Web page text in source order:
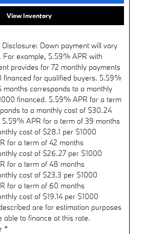
View Inventory
Down payment will vary
For example, 5.59% APR with
provides for 72 monthly payments
for qualified buyers. 5.59%
months corresponds to a monthly
financed. 5.59% APR for a term
to a monthly cost of $30.24
APR for a term of 39 months
cost of $28.1 per $1000
for a term of 42 months
cost of $26.27 per $1000
for a term of 48 months
cost of $23.3 per $1000
for a term of 60 months
cost of $19.14 per $1000
are for estimation purposes
able to finance at this rate.
*